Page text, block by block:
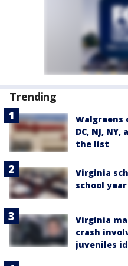
Trending
Walgreens
DC, NJ,
the list
Virginia
school
Virginia
crash
juveniles